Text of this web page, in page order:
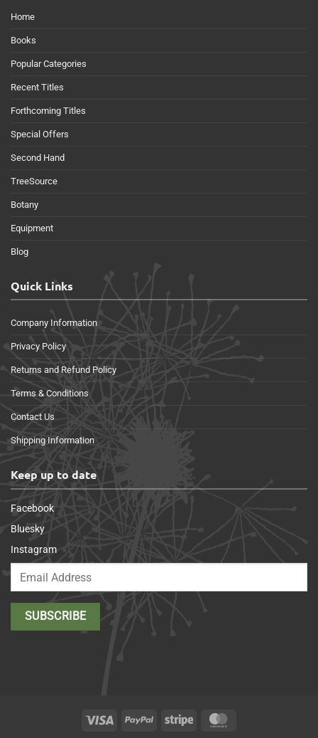
Home
Books
Popular Categories
Recent Titles
Forthcoming Titles
Special Offers
Second Hand
TreeSource
Botany
Equipment
Blog
Quick Links
Company Information
Privacy Policy
Returns and Refund Policy
Terms & Conditions
Contact Us
Shipping Information
Keep up to date
Facebook
Bluesky
Instagram
Visa PayPal Stripe